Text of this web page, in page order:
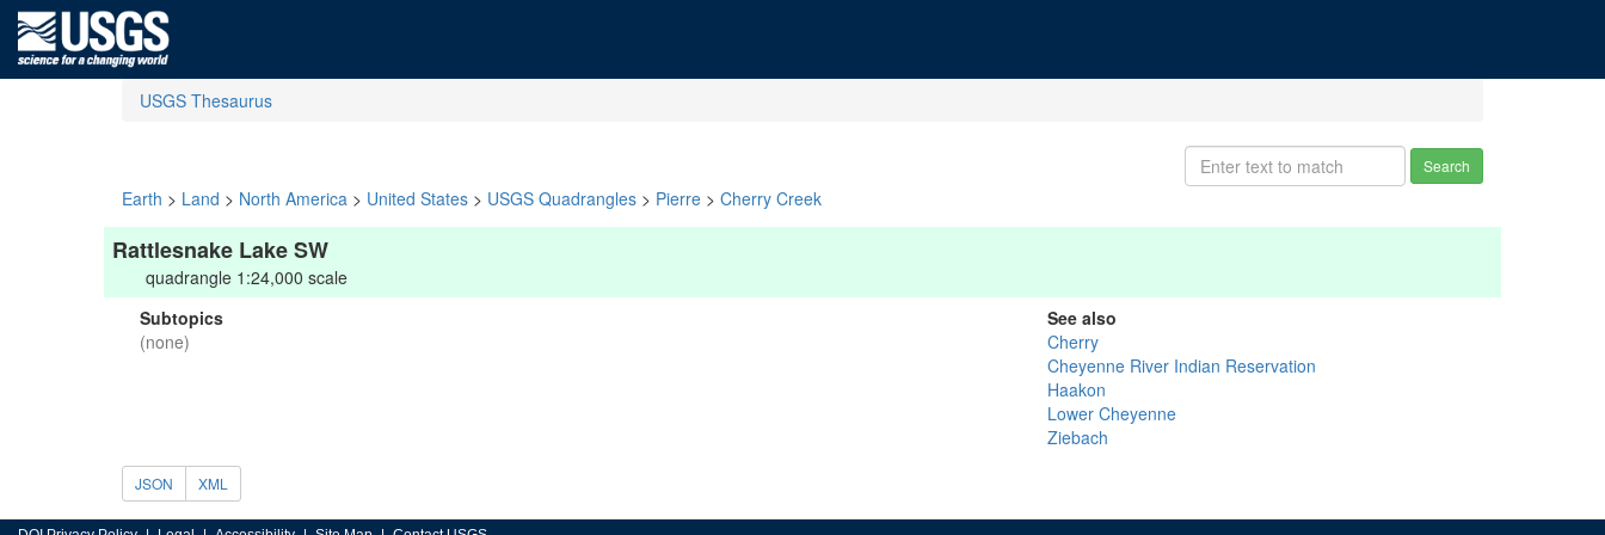
USGS Thesaurus
Search
Earth > Land > North America > United States > USGS Quadrangles > Pierre > Cherry Creek
Rattlesnake Lake SW
quadrangle 1:24,000 scale
Subtopics
(none)
See also
Cherry
Cheyenne River Indian Reservation
Haakon
Lower Cheyenne
Ziebach
JSON XML